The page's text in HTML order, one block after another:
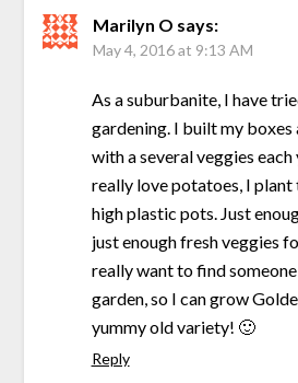
Marilyn O says:
May 4, 2016 at 9:13 AM
As a suburbanite, I have
gardening. I built my boxes
with a several veggies each
really love potatoes, I plant
high plastic pots. Just
just enough fresh veggies
really want to find
garden, so I can grow
yummy old variety! 🙂
Reply